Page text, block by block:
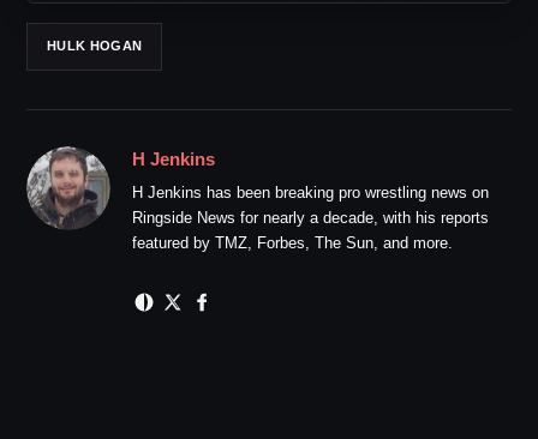
HULK HOGAN
H Jenkins
H Jenkins has been breaking pro wrestling news on
Ringside News for nearly a decade, with his reports
featured by TMZ, Forbes, The Sun, and more.